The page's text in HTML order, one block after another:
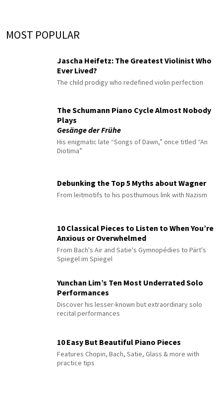
MOST POPULAR
Jascha Heifetz: The Greatest Violinist Who
Ever Lived?
The child prodigy who redefined violin perfection
The Schumann Piano Cycle Almost Nobody
Plays
Gesänge der Frühe
His enigmatic late “Songs of Dawn,” once titled “An
Diotima”
Debunking the Top 5 Myths about Wagner
From leitmotifs to his posthumous link with Nazism
10 Classical Pieces to Listen to When You’re
Anxious or Overwhelmed
From Bach's Air and Satie's Gymnopédies to Pärt's
Spiegel im Spiegel
Yunchan Lim’s Ten Most Underrated Solo
Performances
Discover his lesser-known but extraordinary solo
recital performances
10 Easy But Beautiful Piano Pieces
Features Chopin, Bach, Satie, Glass & more with
practice tips